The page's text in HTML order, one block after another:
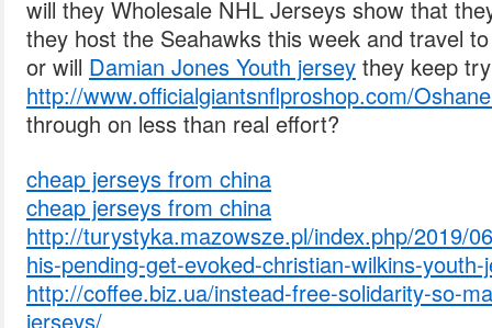
will they Wholesale NHL Jerseys show that
they host the Seahawks this week and travel
or will Damian Jones Youth jersey they keep
http://www.officialgiantsnflproshop.com/
through on less than real effort?
cheap jerseys from china
cheap jerseys from china
http://turystyka.mazowsze.pl/index.php/2019/
his-pending-get-evoked-christian-wilkins-youth-
http://coffee.biz.ua/instead-free-solidarity-so-
jerseys/